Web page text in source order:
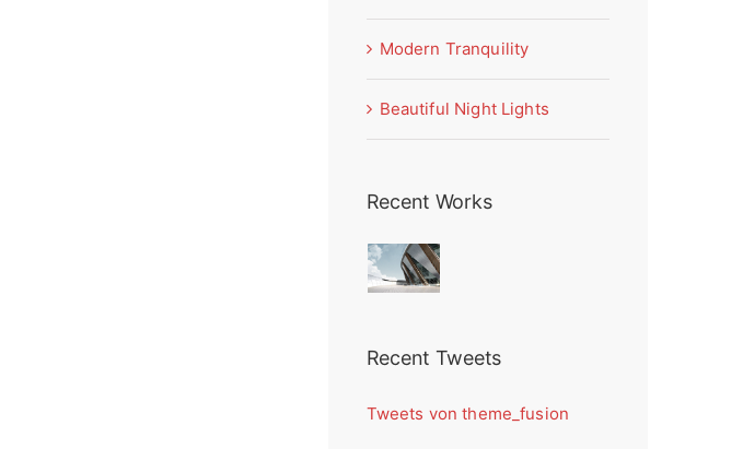
Modern Tranquility
Beautiful Night Lights
Recent Works
Recent Tweets
Tweets von theme_fusion